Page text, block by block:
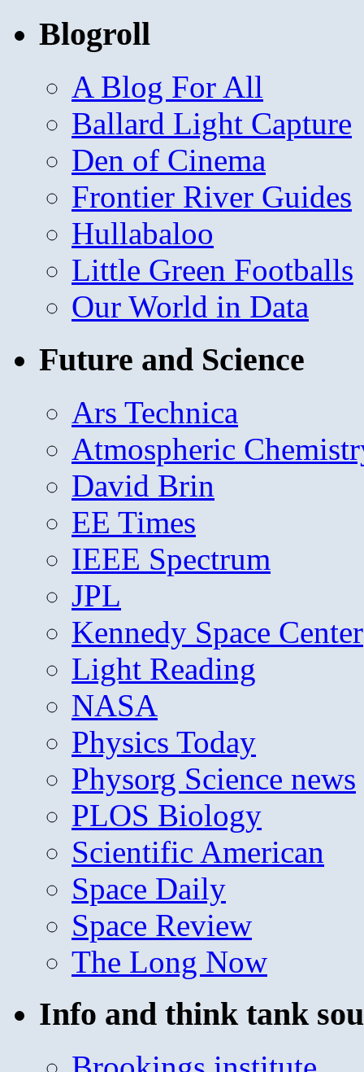
Blogroll
A Blog For All
Ballard Light Capture
Den of Cinema
Frontier River Guides
Hullabaloo
Little Green Footballs
Our World in Data
Future and Science
Ars Technica
Atmospheric
David Brin
EE Times
IEEE Spectrum
JPL
Kennedy Space Center
Light Reading
NASA
Physics Today
Physorg Science news
PLOS Biology
Scientific American
Space Daily
Space Review
The Long Now
Info and think tank